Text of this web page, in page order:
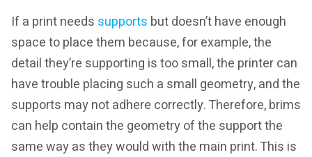
If a print needs supports but doesn’t have enough
space to place them because, for example, the
detail they’re supporting is too small, the printer can
have trouble placing such a small geometry, and the
supports may not adhere correctly. Therefore, brims
can help contain the geometry of the support the
same way as they would with the main print. This is